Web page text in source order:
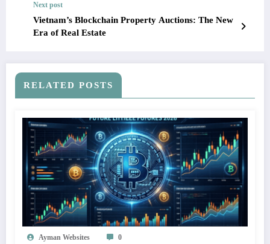
Next post
Vietnam’s Blockchain Property Auctions: The New
Era of Real Estate
RELATED POSTS
Ayman Websites 0